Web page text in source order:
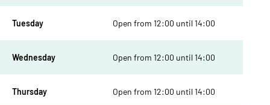
Tuesday Open from 12:00 until 14:00
Wednesday Open from 12:00 until 14:00
Thursday Open from 12:00 until 14:00